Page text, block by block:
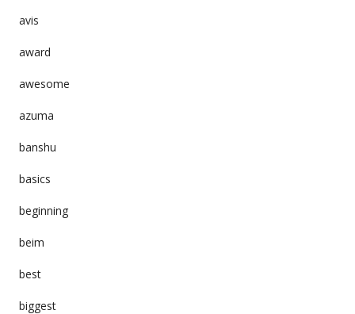
avis
award
awesome
azuma
banshu
basics
beginning
beim
best
biggest